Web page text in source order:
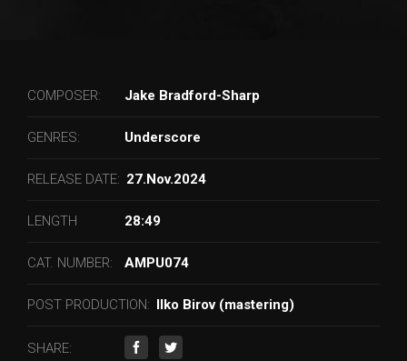
COMPOSER: Jake Bradford-Sharp
GENRES: Underscore
RELEASE DATE: 27.Nov.2024
LENGTH 28:49
CAT. NUMBER: AMPU074
POST PRODUCTION: Ilko Birov (mastering)
SHARE: